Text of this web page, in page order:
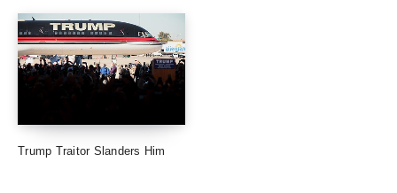
Trump Traitor Slanders Him